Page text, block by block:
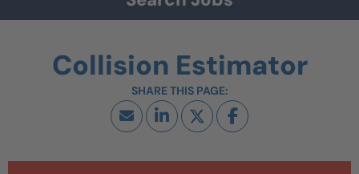
Collision Estimator